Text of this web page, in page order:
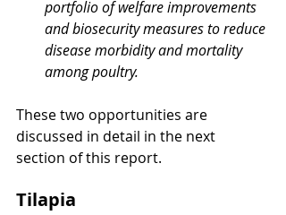
portfolio of welfare improvements
and biosecurity measures to reduce
disease morbidity and mortality
among poultry.
These two opportunities are
discussed in detail in the next
section of this report.
Tilapia